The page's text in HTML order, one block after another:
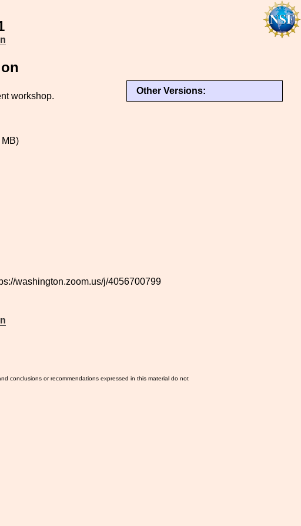
Other Versions:
workshop.
MB)
washington.zoom.us/j/4056700799
conclusions or recommendations expressed in this material do not